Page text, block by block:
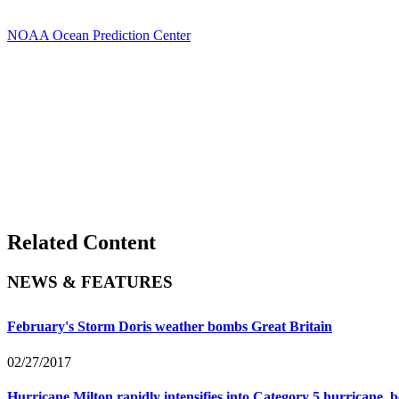
NOAA Ocean Prediction Center
Related Content
NEWS & FEATURES
February's Storm Doris weather bombs Great Britain
02/27/2017